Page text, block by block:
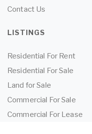
Contact Us
LISTINGS
Residential For Rent
Residential For Sale
Land for Sale
Commercial For Sale
Commercial For Lease